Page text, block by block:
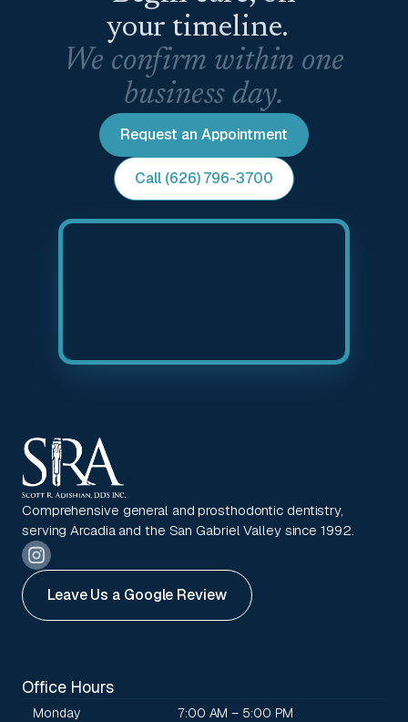
your timeline.
We confirm within one
business day.
Request an Appointment
Call (626) 796-3700
Comprehensive general and prosthodontic dentistry,
serving Arcadia and the San Gabriel Valley since 1992.
Leave Us a Google Review
Office Hours
Monday
7:00 AM – 5:00 PM